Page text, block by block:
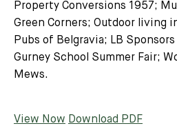
Property Conversions 1957;
Green Corners; Outdoor living
Pubs of Belgravia; LB
Gurney School Summer Fair;
Mews.
View Now Download PDF